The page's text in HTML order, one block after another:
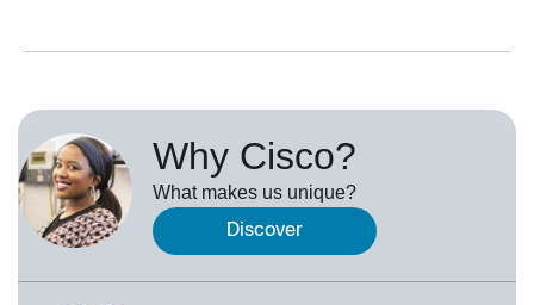
Why Cisco?
What makes us unique?
Discover